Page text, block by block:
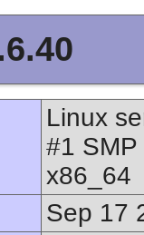
Linux
#1
x86_64
Sep 17